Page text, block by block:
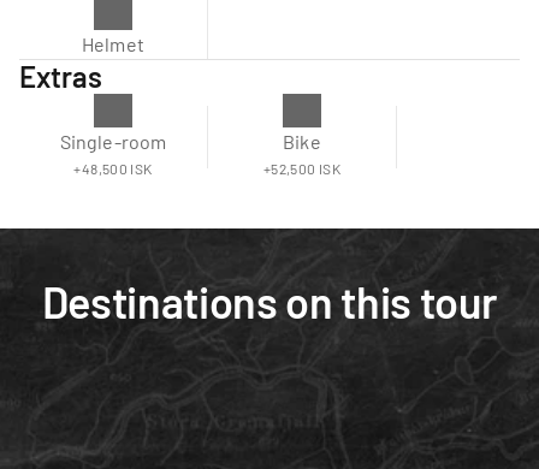
Helmet
Extras
Single-room
+48,500 ISK
Bike
+52,500 ISK
Destinations on this tour